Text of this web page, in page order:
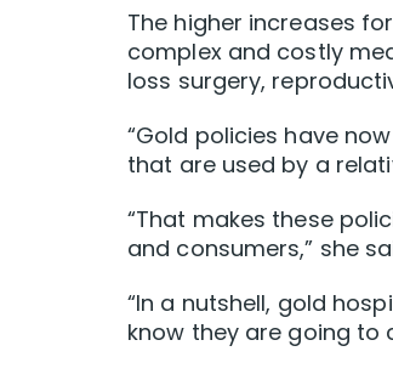
The higher increases
complex and costly
loss surgery,
“Gold policies have
that are used by a
“That makes these
and consumers,” she
“In a nutshell, gold
know they are going to